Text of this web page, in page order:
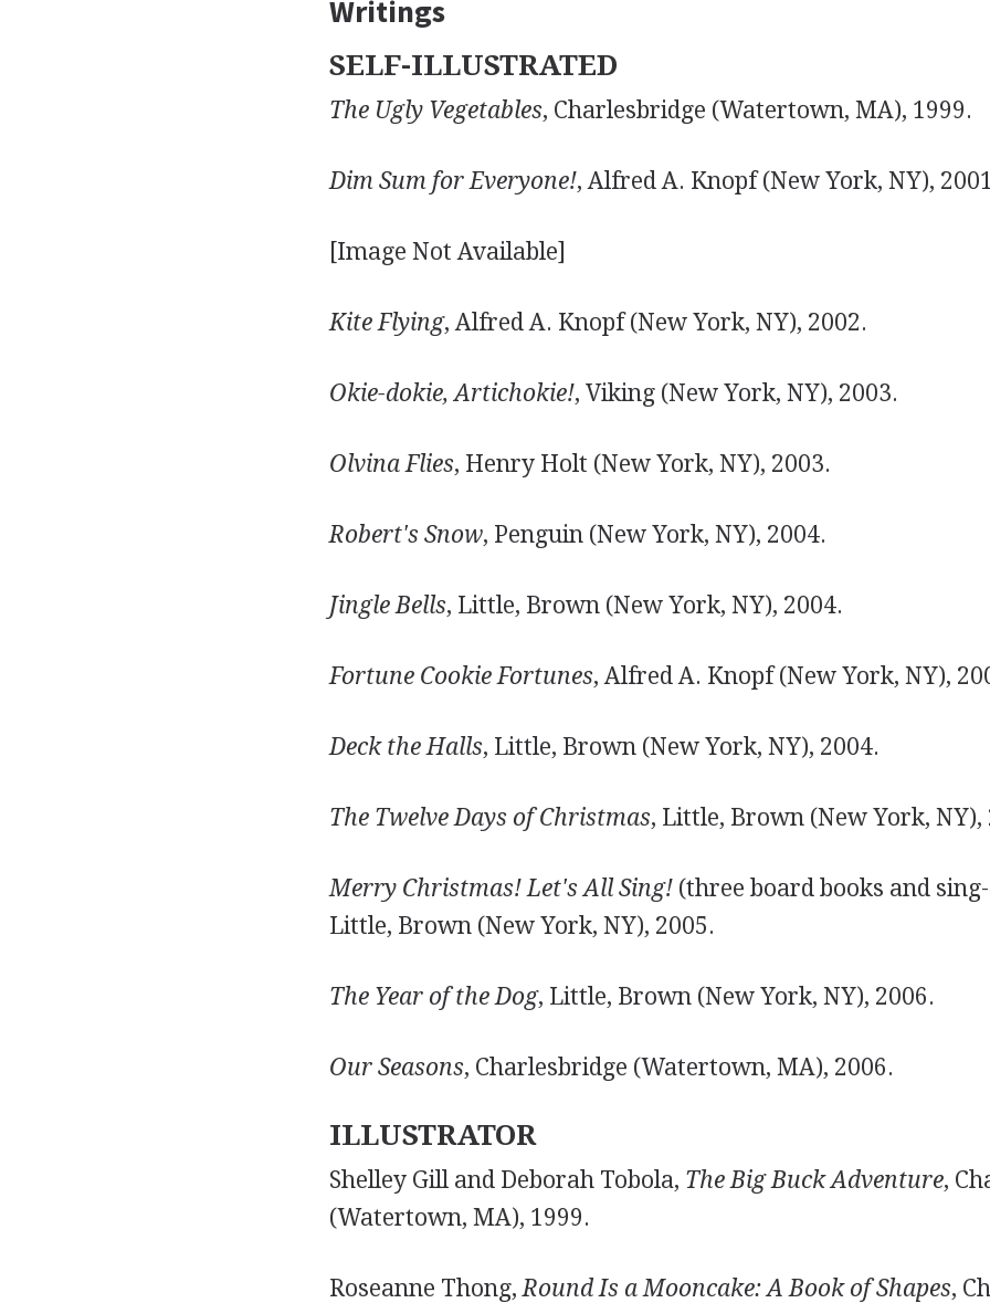
Writings
SELF-ILLUSTRATED
The Ugly Vegetables, Charlesbridge (Watertown, MA), 1999.
Dim Sum for Everyone!, Alfred A. Knopf (New York, NY),
[Image Not Available]
Kite Flying, Alfred A. Knopf (New York, NY), 2002.
Okie-dokie, Artichokie!, Viking (New York, NY), 2003.
Olvina Flies, Henry Holt (New York, NY), 2003.
Robert's Snow, Penguin (New York, NY), 2004.
Jingle Bells, Little, Brown (New York, NY), 2004.
Fortune Cookie Fortunes, Alfred A. Knopf (New York, NY),
Deck the Halls, Little, Brown (New York, NY), 2004.
The Twelve Days of Christmas, Little, Brown (New York, NY),
Merry Christmas! Let's All Sing!(three board books and sing-
Little, Brown (New York, NY), 2005.
The Year of the Dog, Little, Brown (New York, NY), 2006.
Our Seasons, Charlesbridge (Watertown, MA), 2006.
ILLUSTRATOR
Shelley Gill and Deborah Tobola, The Big Buck Adventure,
(Watertown, MA), 1999.
Roseanne Thong,Round Is a Mooncake: A Book of Shapes,